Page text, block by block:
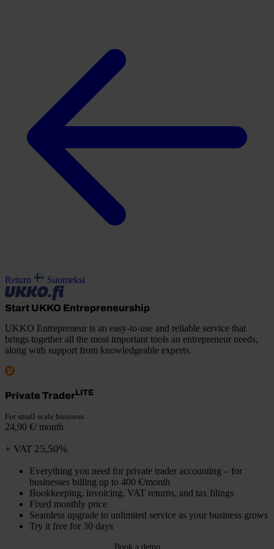
Return Suomeksi
Start UKKO Entrepreneurship
UKKO Entrepreneur is an easy-to-use and reliable service that
brings together all the most important tools an entrepreneur needs,
along with support from knowledgeable experts.
Private TraderLITE
For small scale business
24,90 €/ month
+ VAT 25,50%
Everything you need for private trader accounting – for
businesses billing up to 400 €/month
Bookkeeping, invoicing, VAT returns, and tax filings
Fixed monthly price
Seamless upgrade to unlimited service as your business grows
Try it free for 30 days
Book a demo